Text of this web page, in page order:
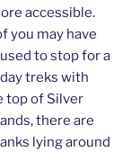
accessible.
you may have
to stop for a
treks with
top of Silver
there are
lying around